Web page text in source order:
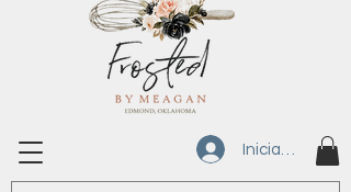
Iniciar sesión